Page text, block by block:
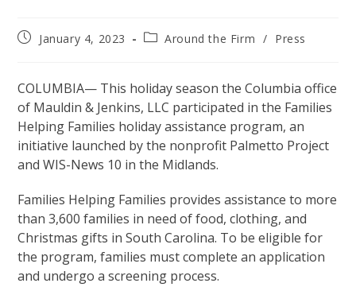
PostJanuary 4, 2023
PostAround the Firm / Press
COLUMBIA— This holiday season the Columbia office
of Mauldin & Jenkins, LLC participated in the Families
Helping Families holiday assistance program, an
initiative launched by the nonprofit Palmetto Project
and WIS-News 10 in the Midlands.
Families Helping Families provides assistance to more
than 3,600 families in need of food, clothing, and
Christmas gifts in South Carolina. To be eligible for
the program, families must complete an application
and undergo a screening process.